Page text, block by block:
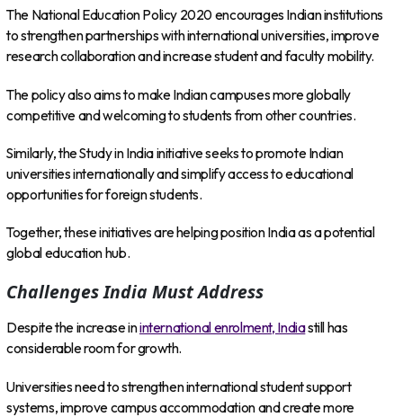
The National Education Policy 2020 encourages Indian institutions
to strengthen partnerships with international universities, improve
research collaboration and increase student and faculty mobility.
The policy also aims to make Indian campuses more globally
competitive and welcoming to students from other countries.
Similarly, the Study in India initiative seeks to promote Indian
universities internationally and simplify access to educational
opportunities for foreign students.
Together, these initiatives are helping position India as a potential
global education hub.
Challenges India Must Address
Despite the increase ininternational enrolment, Indiastill has
considerable room for growth.
Universities need to strengthen international student support
systems, improve campus accommodation and create more